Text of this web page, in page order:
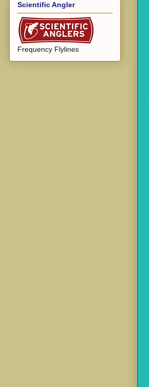
Scientific Angler
Frequency Flylines